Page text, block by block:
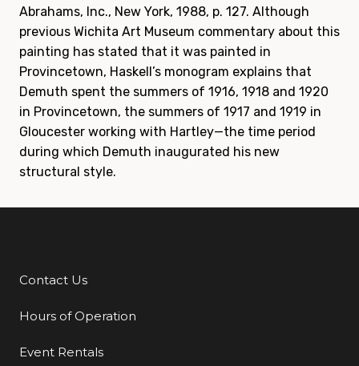
Abrahams, Inc., New York, 1988, p. 127. Although
previous Wichita Art Museum commentary about this
painting has stated that it was painted in
Provincetown, Haskell’s monogram explains that
Demuth spent the summers of 1916, 1918 and 1920
in Provincetown, the summers of 1917 and 1919 in
Gloucester working with Hartley—the time period
during which Demuth inaugurated his new
structural style.
Additional Links
Contact Us
Hours of Operation
Event Rentals